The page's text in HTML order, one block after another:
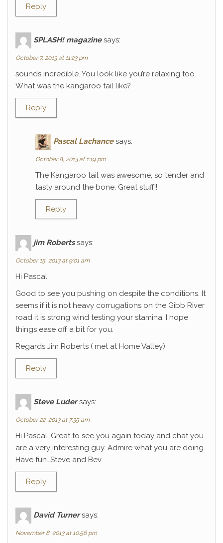
Reply
SPLASH! magazine says:
October 7, 2013 at 11:23 pm
sounds incredible. You look like you’re relaxing too.
What was the kangaroo tail like?
Reply
Pascal Lachance says:
October 8, 2013 at 1:19 pm
The Kangaroo tail was awesome, so tender and
tasty around the bone. Great stuff!!
Reply
jim Roberts says:
October 15, 2013 at 9:01 am
Hi Pascal
Good to see you pushing on despite the conditions. It
seems if it is not heavy corrugations on the Gibb River
road it is strong wind testing your stamina. I hope
things ease off a bit for you.
Regards Jim Roberts ( met at Home Valley)
Reply
Steve Luder says:
October 22, 2013 at 7:35 am
Hi Pascal, Great to see you again today and chat you
are a very interesting guy. Admire what you are doing.
Have fun…Steve and Bev
Reply
David Turner says:
November 8, 2013 at 10:56 pm